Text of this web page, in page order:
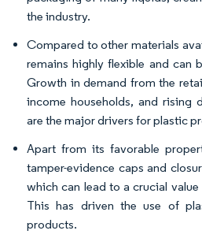
the industry.
Compared to other materials
remains highly flexible and can
Growth in demand from the
income households, and rising
are the major drivers for plastic
Apart from its favorable
tamper-evidence caps and
which can lead to a crucial
This has driven the use of
products.